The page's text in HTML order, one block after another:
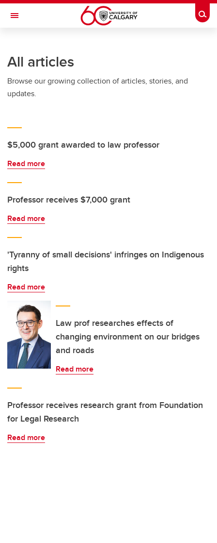
Skip to main content
Toggle Navigation
All articles
Browse our growing collection of articles, stories, and
updates.
$5,000 grant awarded to law professor
Read more
Professor receives $7,000 grant
Read more
'Tyranny of small decisions' infringes on Indigenous
rights
Read more
Law prof researches effects of
changing environment on our bridges
and roads
Read more
Professor receives research grant from Foundation
for Legal Research
Read more